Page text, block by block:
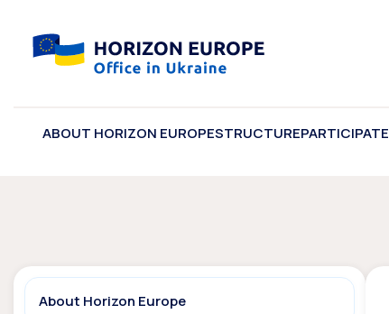
ABOUT HORIZON EUROPESTRUCTUREPARTICIPATE
About Horizon Europe